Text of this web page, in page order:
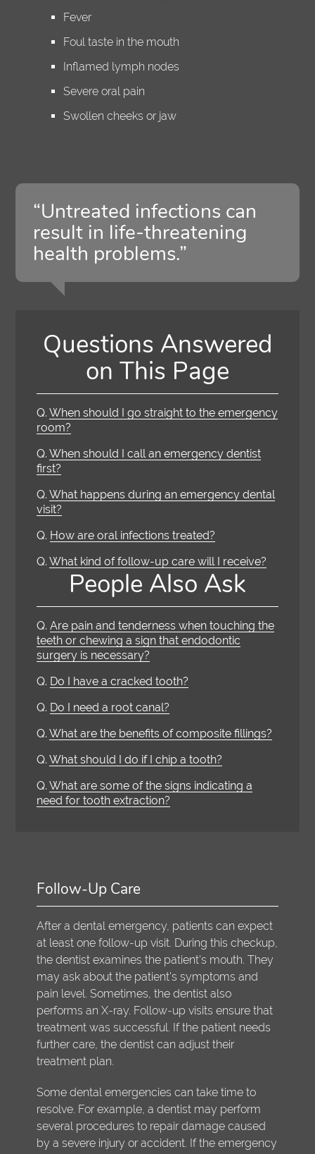
Fever
Foul taste in the mouth
Inflamed lymph nodes
Severe oral pain
Swollen cheeks or jaw
“Untreated infections can
result in life-threatening
health problems.”
Questions Answered
on This Page
Q. When should I go straight to the emergency
room?
Q. When should I call an emergency dentist
first?
Q. What happens during an emergency dental
visit?
Q. How are oral infections treated?
Q. What kind of follow-up care will I receive?
People Also Ask
Q. Are pain and tenderness when touching the
teeth or chewing a sign that endodontic
surgery is necessary?
Q. Do I have a cracked tooth?
Q. Do I need a root canal?
Q. What are the benefits of composite fillings?
Q. What should I do if I chip a tooth?
Q. What are some of the signs indicating a
need for tooth extraction?
Follow-Up Care
After a dental emergency, patients can expect
at least one follow-up visit. During this checkup,
the dentist examines the patient's mouth. They
may ask about the patient's symptoms and
pain level. Sometimes, the dentist also
performs an X-ray. Follow-up visits ensure that
treatment was successful. If the patient needs
further care, the dentist can adjust their
treatment plan.
Some dental emergencies can take time to
resolve. For example, a dentist may perform
several procedures to repair damage caused
by a severe injury or accident. If the emergency